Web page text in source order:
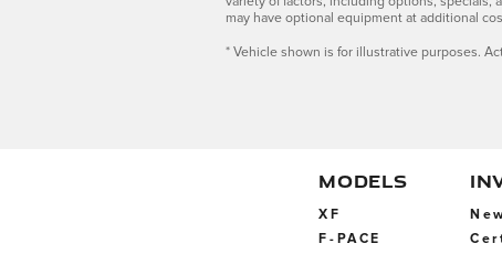
may have optional equipment at additional
* Vehicle shown is for illustrative purposes.
MODELS
XF
F-PACE